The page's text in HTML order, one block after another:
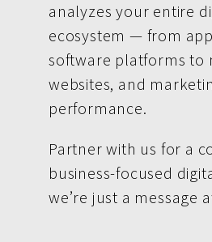
analyzes your entire
ecosystem — from
software platforms to
websites, and
performance.
Partner with us for a
business-focused
we’re just a message